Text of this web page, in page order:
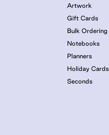
Artwork
Gift Cards
Bulk Ordering
Notebooks
Planners
Holiday Cards
Seconds